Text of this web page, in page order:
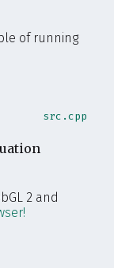
of running
src.cpp
2 and